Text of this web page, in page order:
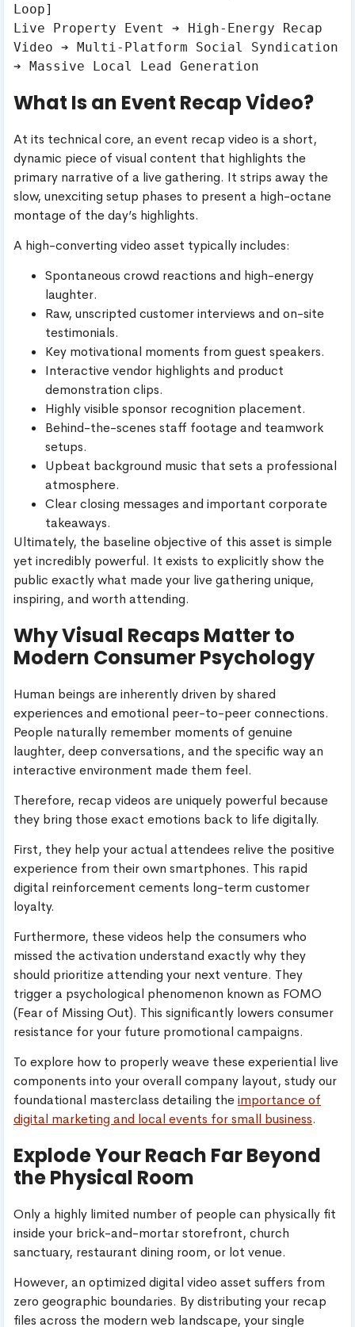
Loop]
Live Property Event ➔ High-Energy Recap
Video ➔ Multi-Platform Social Syndication
What Is an Event Recap Video?
At its technical core, an event recap video is a short,
dynamic piece of visual content that highlights the
primary narrative of a live gathering. It strips away the
slow, unexciting setup phases to present a high-octane
montage of the day’s highlights.
A high-converting video asset typically includes:
Spontaneous crowd reactions and high-energy
laughter.
Raw, unscripted customer interviews and on-site
testimonials.
Key motivational moments from guest speakers.
Interactive vendor highlights and product
demonstration clips.
Highly visible sponsor recognition placement.
Behind-the-scenes staff footage and teamwork
setups.
Upbeat background music that sets a professional
atmosphere.
Clear closing messages and important corporate
takeaways.
Ultimately, the baseline objective of this asset is simple
yet incredibly powerful. It exists to explicitly show the
public exactly what made your live gathering unique,
inspiring, and worth attending.
Why Visual Recaps Matter to
Modern Consumer Psychology
Human beings are inherently driven by shared
experiences and emotional peer-to-peer connections.
People naturally remember moments of genuine
laughter, deep conversations, and the specific way an
interactive environment made them feel.
Therefore, recap videos are uniquely powerful because
they bring those exact emotions back to life digitally.
First, they help your actual attendees relive the positive
experience from their own smartphones. This rapid
digital reinforcement cements long-term customer
loyalty.
Furthermore, these videos help the consumers who
missed the activation understand exactly why they
should prioritize attending your next venture. They
trigger a psychological phenomenon known as FOMO
(Fear of Missing Out). This significantly lowers consumer
resistance for your future promotional campaigns.
To explore how to properly weave these experiential live
components into your overall company layout, study our
foundational masterclass detailing theimportance of
digital marketing and local events for small business.
Explode Your Reach Far Beyond
the Physical Room
Only a highly limited number of people can physically fit
inside your brick-and-mortar storefront, church
sanctuary, restaurant dining room, or lot venue.
However, an optimized digital video asset suffers from
zero geographic boundaries. By distributing your recap
files across the modern web landscape, your single